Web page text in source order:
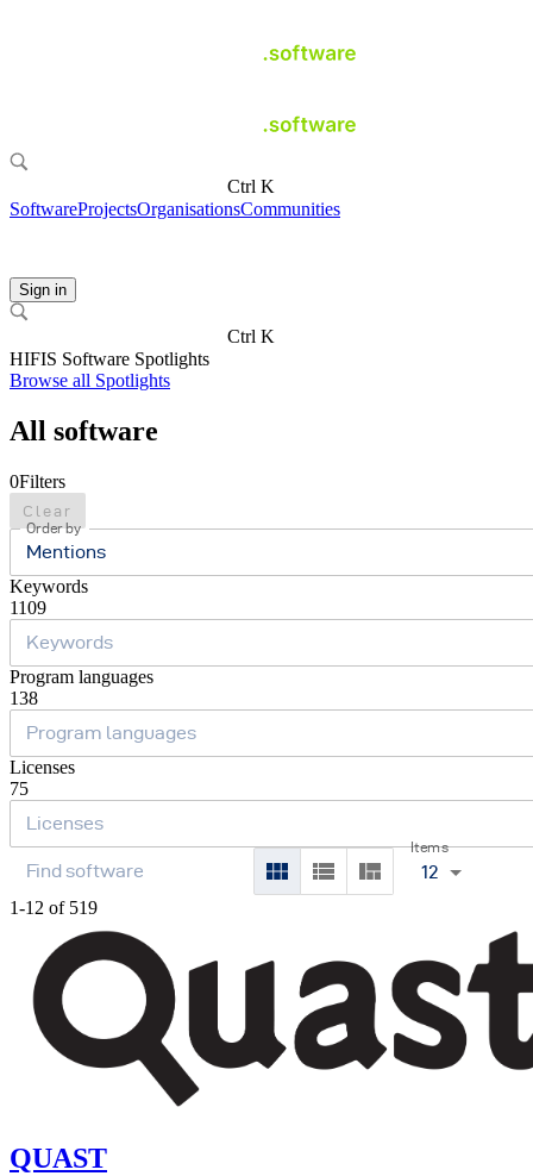
Ctrl K
SoftwareProjectsOrganisationsCommunities
Sign in
Ctrl K
HIFIS Software Spotlights
Browse all Spotlights
All software
0Filters
Clear
Order by
Mentions
Keywords
1109
Program languages
138
Licenses
75
Items
12
1-12 of 519
QUAST